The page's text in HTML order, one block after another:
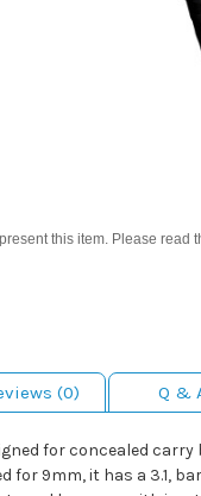
this item. Please read
(0) Q &
for concealed
for 9mm, it has a 3.1,